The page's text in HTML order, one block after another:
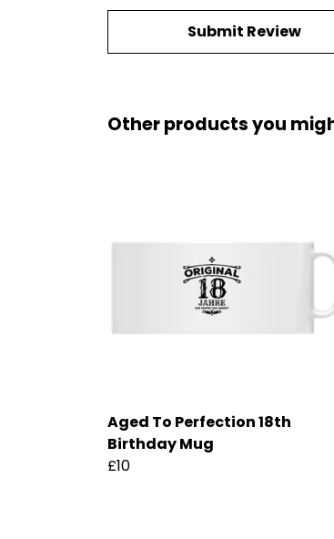
Submit Review
Other products you
Aged To Perfection 18th
Birthday Mug
£10